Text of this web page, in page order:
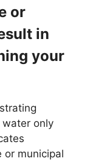
or
in
your
water only
or municipal